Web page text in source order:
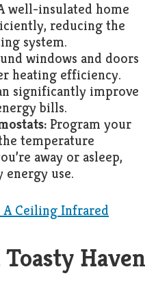
well-insulated home
reducing the
system.
windows and doors
heating efficiency.
significantly improve
bills.
Program your
temperature
away or asleep,
energy use.
A Ceiling Infrared
Haven